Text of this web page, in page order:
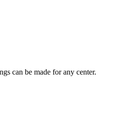
can be made for any center.